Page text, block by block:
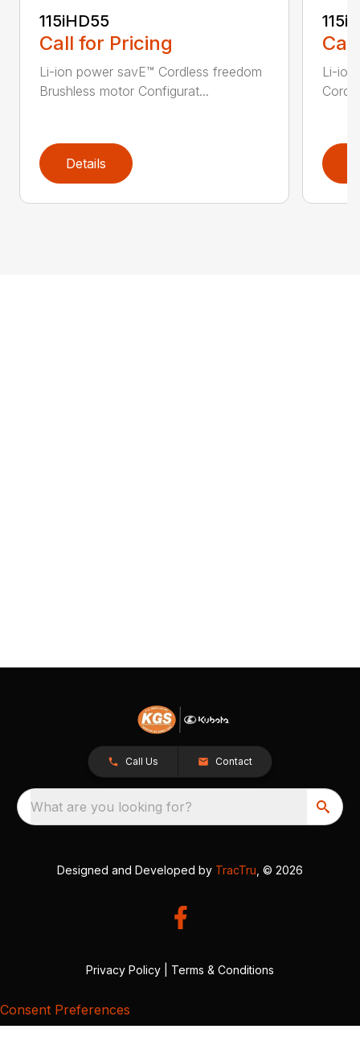
115iHD55
Call for Pricing
Li-ion power savE™ Cordless freedom
Brushless motor Configurat...
Details
115iL
Li-ion
Call Us Contact
What are you looking for?
Designed and Developed by TracTru , © 2026
Privacy Policy Terms & Conditions
Consent Preferences